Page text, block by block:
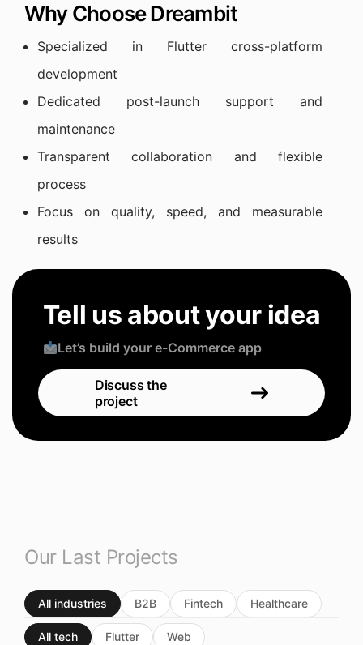
Why Choose Dreambit
Specialized in Flutter cross-platform
development
Dedicated post-launch support and
maintenance
Transparent collaboration and flexible
process
Focus on quality, speed, and measurable
results
Tell us about your idea
Let’s build your e-Commerce app
Discuss the
project
Our Last Projects
All industries B2B Fintech Healthcare
All tech Flutter Web